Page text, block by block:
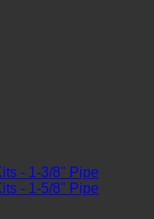
- 1-3/8" Pipe
- 1-5/8" Pipe